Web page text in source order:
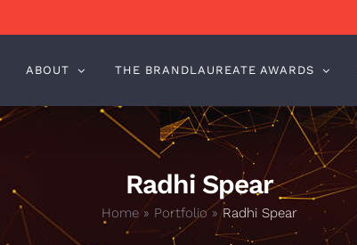
ABOUT THE BRANDLAUREATE AWARDS
Radhi Spear
Home » Portfolio»Radhi Spear